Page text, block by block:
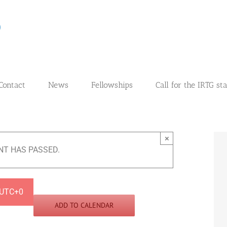
News Fellowships Call for the IRTG
HAS PASSED.
×
ADD TO CALENDAR